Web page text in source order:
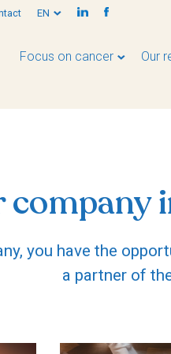
Focus on cancer Our
EN
company
you have the
a partner of